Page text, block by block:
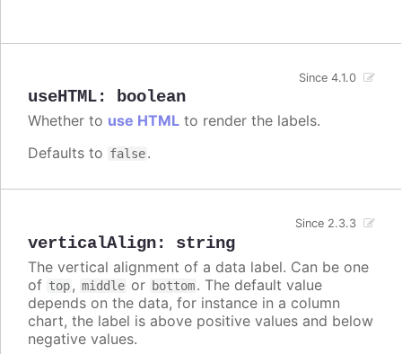
useHTML: boolean
Since 4.1.0
Whether to use HTML to render the labels.
Defaults to false.
verticalAlign: string
Since 2.3.3
The vertical alignment of a data label. Can be one
of top, middle or bottom. The default value
depends on the data, for instance in a column
chart, the label is above positive values and below
negative values.